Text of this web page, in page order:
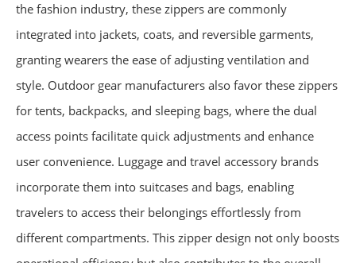
the fashion industry, these zippers are commonly
integrated into jackets, coats, and reversible garments,
granting wearers the ease of adjusting ventilation and
style. Outdoor gear manufacturers also favor these zippers
for tents, backpacks, and sleeping bags, where the dual
access points facilitate quick adjustments and enhance
user convenience. Luggage and travel accessory brands
incorporate them into suitcases and bags, enabling
travelers to access their belongings effortlessly from
different compartments. This zipper design not only boosts